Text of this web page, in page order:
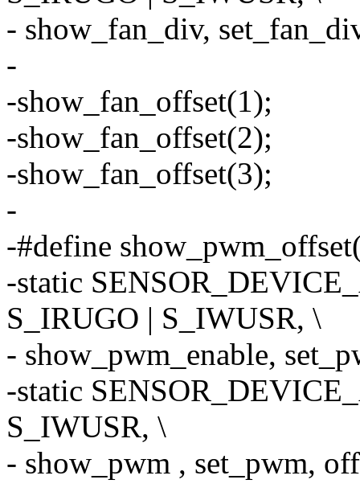
- show_fan_div,
-
-show_fan_offset(1);
-show_fan_offset(2);
-show_fan_offset(3);
-
-#define
-static
S_IRUGO | S_IWUSR, \
- show_pwm_enable,
-static
S_IWUSR, \
- show_pwm , set_pwm,